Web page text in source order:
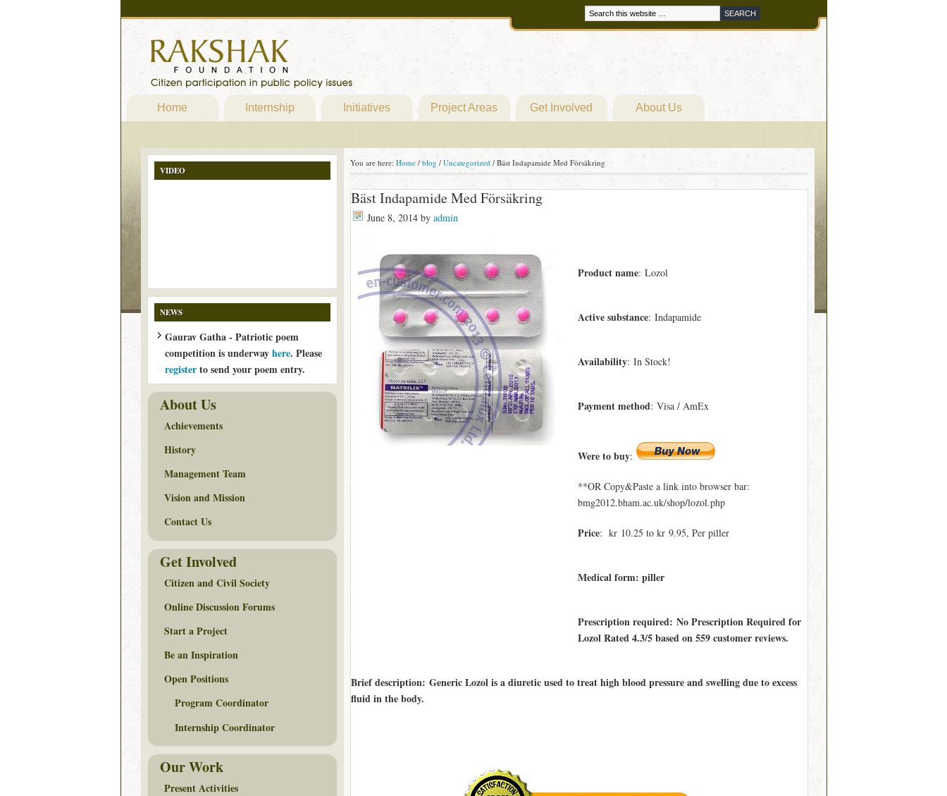
Home Internship Initiatives Project Areas Get Involved About Us
You are here: Home / blog / Uncategorized /Bäst Indapamide Med Försäkring
Bäst Indapamide Med Försäkring
June 8, 2014by admin
Product name: Lozol
Active substance: Indapamide
Availability: In Stock!
Payment method: Visa / AmEx
Were to buy:
**OR Copy&Paste a link into browser bar:
bmg2012.bham.ac.uk/shop/lozol.php
Price: kr 10.25 to kr 9.95, Per piller
Medical form: piller
Prescription required: No Prescription Required for
Lozol Rated4.3/5based on559customer reviews.
Brief description: Generic Lozol is a diuretic used to treat high blood pressure and swelling due to excess
fluid in the body.
VIDEO
NEWS
Gaurav Gatha - Patriotic poem
competition is underwayhere. Please
registerto send your poem entry.
About Us
Achievements
History
Management Team
Vision and Mission
Contact Us
Get Involved
Citizen and Civil Society
Online Discussion Forums
Start a Project
Be an Inspiration
Open Positions
Program Coordinator
Internship Coordinator
Our Work
Present Activities